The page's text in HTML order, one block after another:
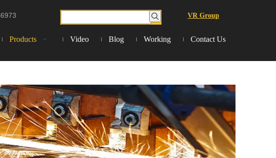
VR Group
Products Video Blog Working Contact Us